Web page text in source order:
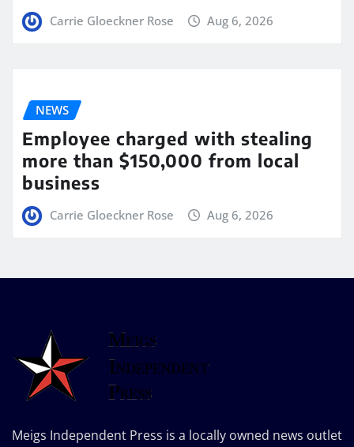
Carrie Gloeckner Rose Aug 6, 2026
NEWS
Employee charged with stealing
more than $150,000 from local
business
Carrie Gloeckner Rose Aug 6, 2026
Meigs Independent Press is a locally owned news outlet